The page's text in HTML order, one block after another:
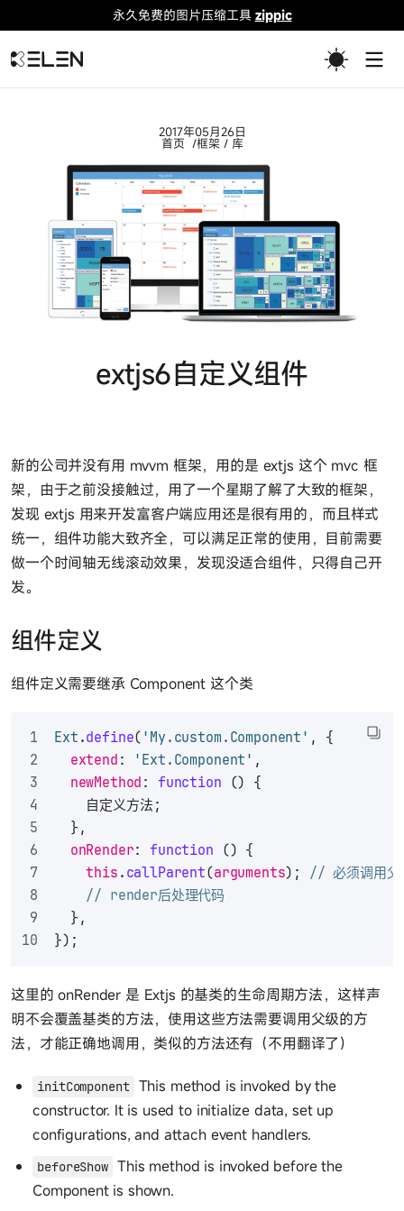
永久免费的图片压缩工具 zippic
2017年05月26日
首页 框架 / 库
extjs6自定义组件
新的公司并没有用 mvvm 框架，用的是 extjs 这个 mvc 框
架，由于之前没接触过，用了一个星期了解了大致的框架，
发现 extjs 用来开发富客户端应用还是很有用的，而且样式
统一，组件功能大致齐全，可以满足正常的使用，目前需要
做一个时间轴无线滚动效果，发现没适合组件，只得自己开
发。
组件定义
组件定义需要继承 Component 这个类
Ext .define( 'My.custom.Component' , {
extend : 'Ext.Component' ,
newMethod : function () {
    自定义方法;
  },
onRender: function () {
this . callParent(arguments); // 必须调用父
// render后处理代码
  },
});
这里的 onRender 是 Extjs 的基类的生命周期方法，这样声
明不会覆盖基类的方法，使用这些方法需要调用父级的方
法，才能正确地调用，类似的方法还有（不用翻译了）
initComponent This method is invoked by the
constructor. It is used to initialize data, set up
configurations, and attach event handlers.
beforeShow This method is invoked before the
Component is shown.